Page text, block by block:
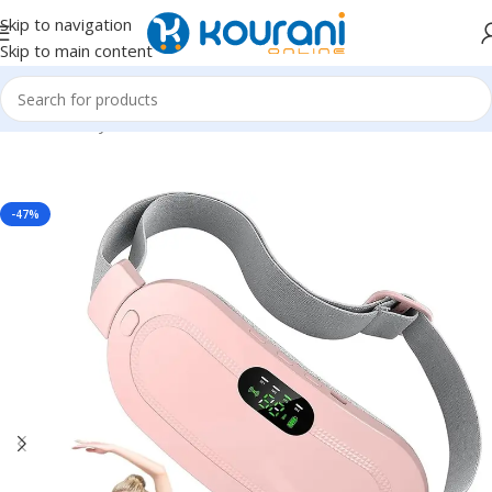
Skip to navigation
Skip to main content
Home/Beauty & Health/Personal care
-47%